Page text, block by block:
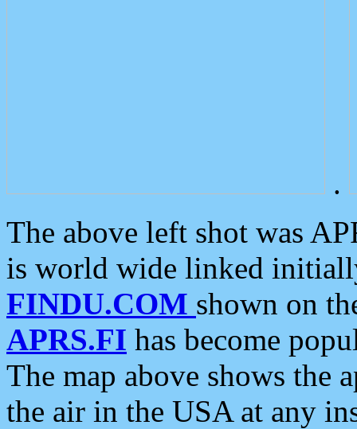
.
The above left shot was
is world wide linked
FINDU.COM shown on
APRS.FI has become
The map above shows the
the air in the USA at any